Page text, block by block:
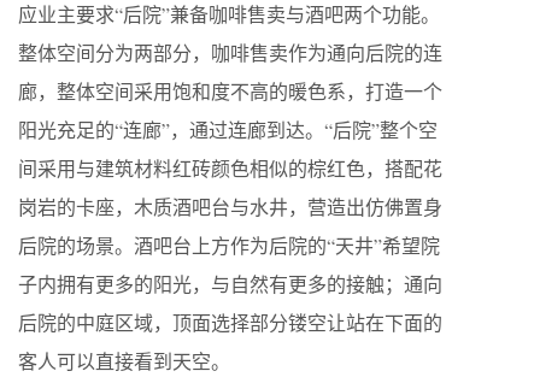
应业主要求“后院”兼备咖啡售卖与酒吧两个功能。
整体空间分为两部分，咖啡售卖作为通向后院的连
廊，整体空间采用饱和度不高的暖色系，打造一个
阳光充足的“连廊”，通过连廊到达。“后院”整个空
间采用与建筑材料红砖颜色相似的棕红色，搭配花
岗岩的卡座，木质酒吧台与水井，营造出仿佛置身
后院的场景。酒吧台上方作为后院的“天井”希望院
子内拥有更多的阳光，与自然有更多的接触；通向
后院的中庭区域，顶面选择部分镂空让站在下面的
客人可以直接看到天空。